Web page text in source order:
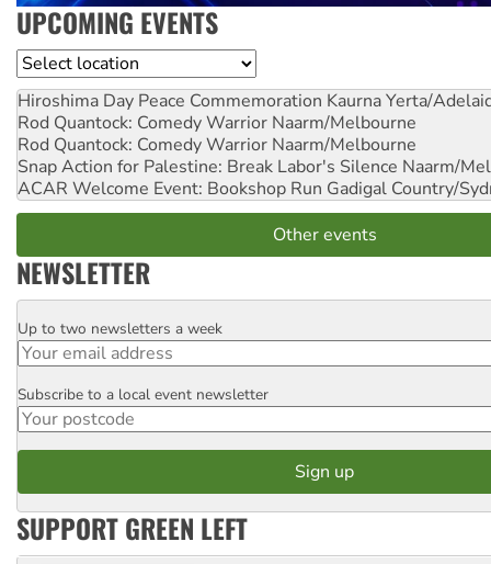
UPCOMING EVENTS
Location
Hiroshima Day Peace Commemoration Kaurna Yerta/
Rod Quantock: Comedy Warrior Naarm/Melbourne
Rod Quantock: Comedy Warrior Naarm/Melbourne
Snap Action for Palestine: Break Labor's Silence Naarm/
ACAR Welcome Event: Bookshop Run Gadigal Country/
Other events
NEWSLETTER
Email
Up to two newsletters a week
Postcode
Subscribe to a local event newsletter
SUPPORT GREEN LEFT